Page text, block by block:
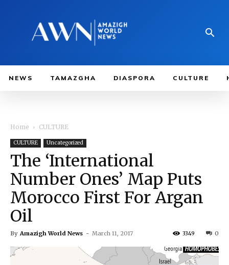
NEWS TAMAZGHA DIASPORA CULTURE
Home CULTURE
CULTURE Uncategorized
The ‘International
Number Ones’ Map Puts
Morocco First For Argan
Oil
By Amazigh World News - March 11, 2017 0
3349